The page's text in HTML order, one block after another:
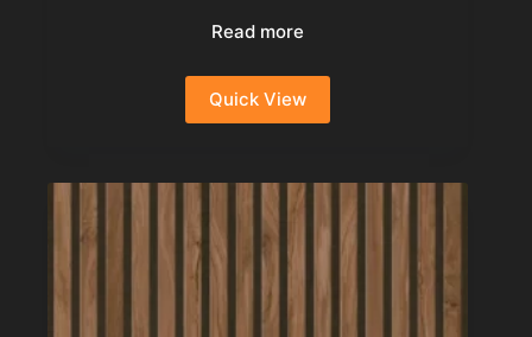
Read more
Quick View